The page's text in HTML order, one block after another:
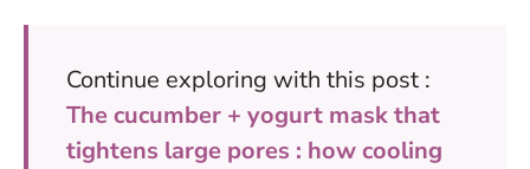
Continue exploring with this post :
The cucumber + yogurt mask that
tightens large pores : how cooling